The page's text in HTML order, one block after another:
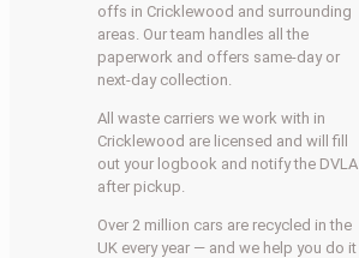
offs in Cricklewood and surrounding
areas. Our team handles all the
paperwork and offers same-day or
next-day collection.
All waste carriers we work with in
Cricklewood are licensed and will fill
out your logbook and notify the DVLA
after pickup.
Over 2 million cars are recycled in the
UK every year — and we help you do it